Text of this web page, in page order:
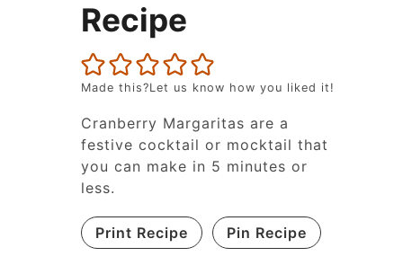
Recipe
Made this?Let us know how you liked it!
Cranberry Margaritas are a
festive cocktail or mocktail that
you can make in 5 minutes or
less.
Print Recipe Pin Recipe